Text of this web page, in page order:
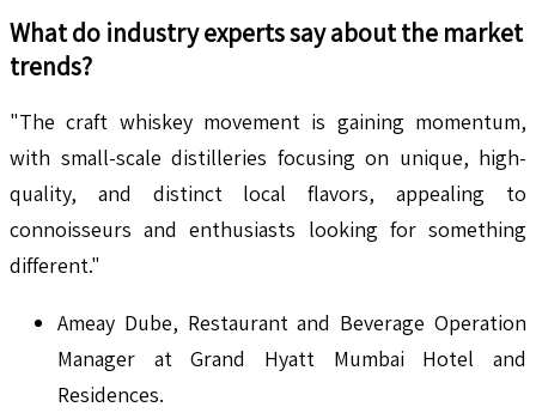
What do industry experts say about the market
trends?
"The craft whiskey movement is gaining momentum,
with small-scale distilleries focusing on unique, high-
quality, and distinct local flavors, appealing to
connoisseurs and enthusiasts looking for something
different."
Ameay Dube, Restaurant and Beverage Operation
Manager at Grand Hyatt Mumbai Hotel and
Residences.